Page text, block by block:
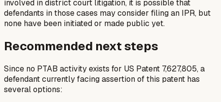
involved in district court litigation, it is possible that
defendants in those cases may consider filing an IPR, but
none have been initiated or made public yet.
Recommended next steps
Since no PTAB activity exists for US Patent 7,627,805, a
defendant currently facing assertion of this patent has
several options: